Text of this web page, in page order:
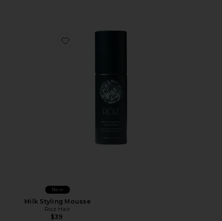
Favorite Milk Styling Mousse
New
Milk Styling Mousse
Roz Hair
$39